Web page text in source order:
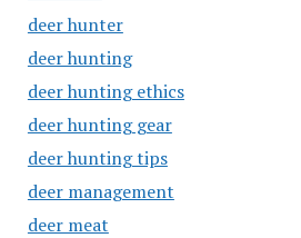
deer hunter
deer hunting
deer hunting ethics
deer hunting gear
deer hunting tips
deer management
deer meat